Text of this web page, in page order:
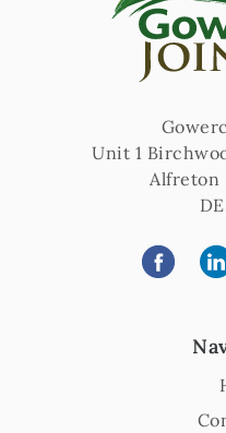
Unit 1
Alfreton